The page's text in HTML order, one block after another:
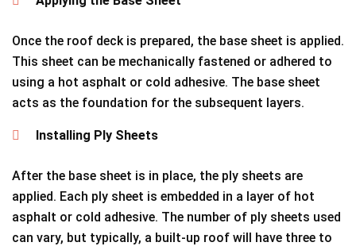
Once the roof deck is prepared, the base sheet is applied.
This sheet can be mechanically fastened or adhered to
using a hot asphalt or cold adhesive. The base sheet
acts as the foundation for the subsequent layers.
Installing Ply Sheets
After the base sheet is in place, the ply sheets are
applied. Each ply sheet is embedded in a layer of hot
asphalt or cold adhesive. The number of ply sheets used
can vary, but typically, a built-up roof will have three to